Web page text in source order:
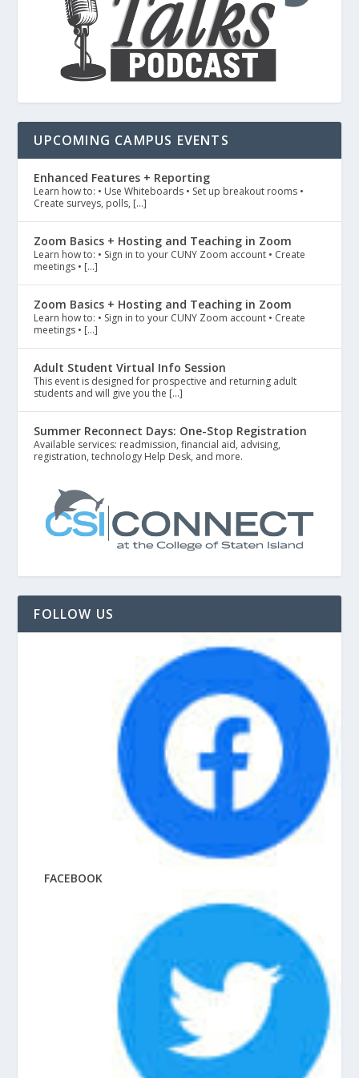
UPCOMING CAMPUS EVENTS
Enhanced Features + Reporting
Learn how to: • Use Whiteboards • Set up breakout rooms •
Create surveys, polls, […]
Zoom Basics + Hosting and Teaching in Zoom
Learn how to: • Sign in to your CUNY Zoom account • Create
meetings • […]
Zoom Basics + Hosting and Teaching in Zoom
Learn how to: • Sign in to your CUNY Zoom account • Create
meetings • […]
Adult Student Virtual Info Session
This event is designed for prospective and returning adult
students and will give you the […]
Summer Reconnect Days: One-Stop Registration
Available services: readmission, financial aid, advising,
registration, technology Help Desk, and more.
FOLLOW US
FACEBOOK